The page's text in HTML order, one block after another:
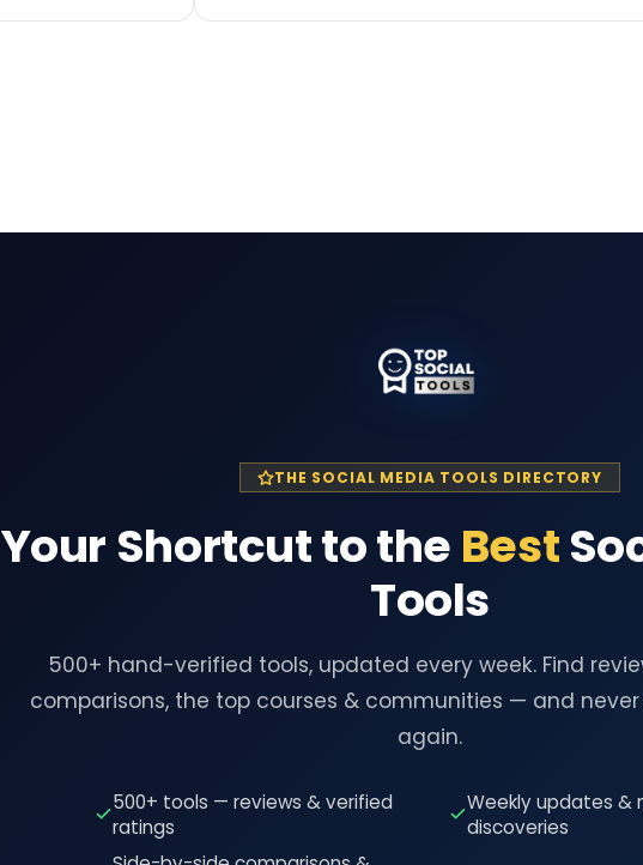
THE SOCIAL MEDIA TOOLS DIRECTORY
Your Shortcut to the Best
Tools
500+ hand-verified tools, updated every week. Find
comparisons, the top courses & communities — and
again.
500+ tools — reviews & verified
ratings
Weekly updates &
discoveries